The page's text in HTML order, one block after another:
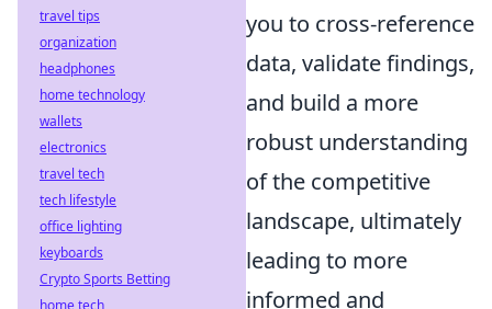
you to cross-reference
data, validate findings,
and build a more
robust understanding
of the competitive
landscape, ultimately
leading to more
informed and
travel tips
organization
headphones
home technology
wallets
electronics
travel tech
tech lifestyle
office lighting
keyboards
Crypto Sports Betting
home tech